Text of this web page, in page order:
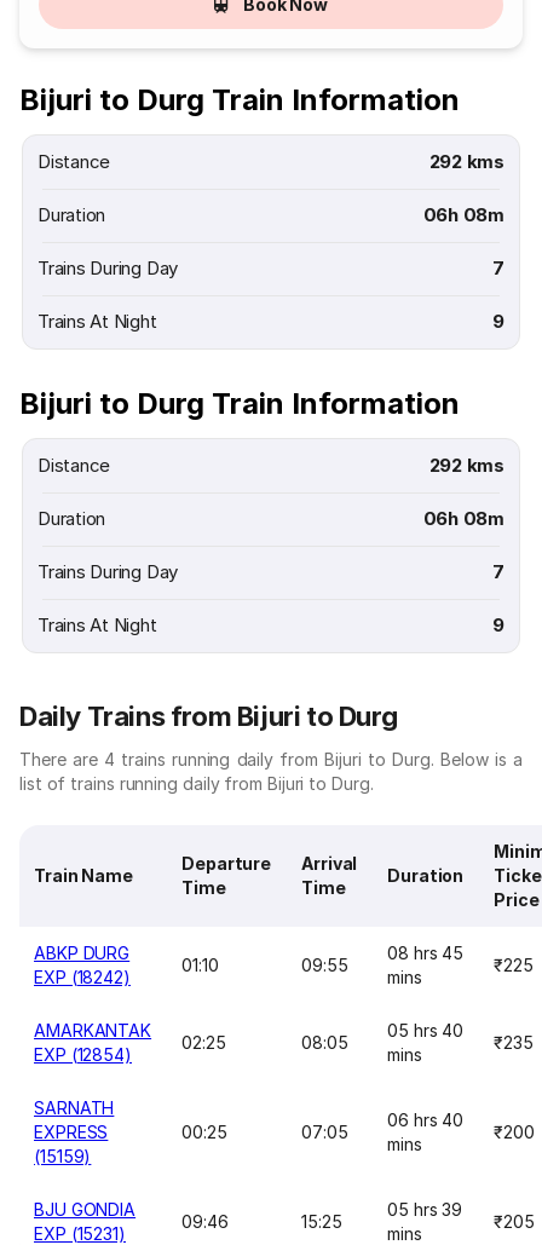
Book Now
Bijuri to Durg Train Information
Distance 292 kms
Duration 06h 08m
Trains During Day 7
Trains At Night 9
Bijuri to Durg Train Information
Distance 292 kms
Duration 06h 08m
Trains During Day 7
Trains At Night 9
Daily Trains from Bijuri to Durg
There are 4 trains running daily from Bijuri to Durg. Below is a
list of trains running daily from Bijuri to Durg.
Train Name
Departure
Time
Arrival
Time
Duration
Price
ABKP DURG
EXP (18242)
01:10 09:55
08 hrs 45
mins
₹225
AMARKANTAK
EXP (12854)
02:25 08:05
05 hrs 40
mins
₹235
SARNATH
EXPRESS
(15159)
00:25 07:05
06 hrs 40
mins
₹200
BJU GONDIA
EXP (15231)
09:46 15:25
05 hrs 39
mins
₹205